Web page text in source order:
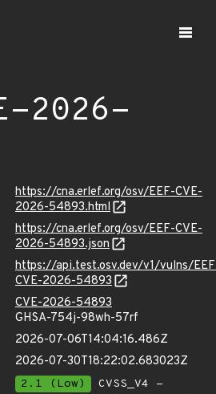
2026-
https://cna.erlef.org/osv/EEF-CVE-
2026-54893.html
https://cna.erlef.org/osv/EEF-CVE-
2026-54893.json
https://api.test.osv.dev/v1/vulns/
CVE-2026-54893
CVE-2026-54893
GHSA-754j-98wh-57rf
2026-07-06T14:04:16.486Z
2026-07-30T18:22:02.683023Z
2.1 (Low)
CVSS_V4 -